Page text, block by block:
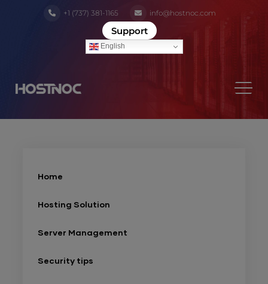
+1 (737) 381-1165 info@hostnoc.com
Support
English
Home
Hosting Solution
Server Management
Security tips